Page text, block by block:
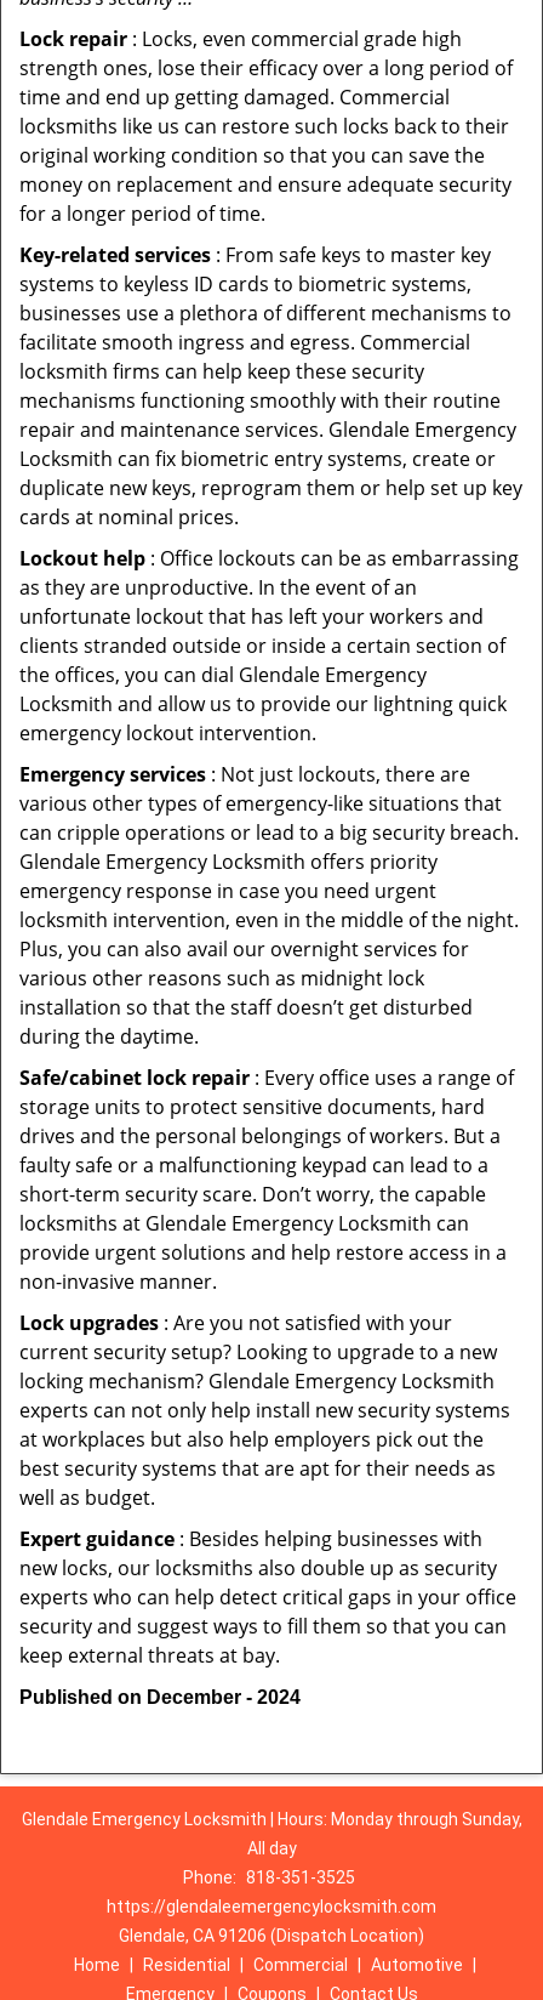
Lock repair : Locks, even commercial grade high
strength ones, lose their efficacy over a long period of
time and end up getting damaged. Commercial
locksmiths like us can restore such locks back to their
original working condition so that you can save the
money on replacement and ensure adequate security
for a longer period of time.
Key-related services : From safe keys to master key
systems to keyless ID cards to biometric systems,
businesses use a plethora of different mechanisms to
facilitate smooth ingress and egress. Commercial
locksmith firms can help keep these security
mechanisms functioning smoothly with their routine
repair and maintenance services. Glendale Emergency
Locksmith can fix biometric entry systems, create or
duplicate new keys, reprogram them or help set up key
cards at nominal prices.
Lockout help : Office lockouts can be as embarrassing
as they are unproductive. In the event of an
unfortunate lockout that has left your workers and
clients stranded outside or inside a certain section of
the offices, you can dial Glendale Emergency
Locksmith and allow us to provide our lightning quick
emergency lockout intervention.
Emergency services : Not just lockouts, there are
various other types of emergency-like situations that
can cripple operations or lead to a big security breach.
Glendale Emergency Locksmith offers priority
emergency response in case you need urgent
locksmith intervention, even in the middle of the night.
Plus, you can also avail our overnight services for
various other reasons such as midnight lock
installation so that the staff doesn’t get disturbed
during the daytime.
Safe/cabinet lock repair : Every office uses a range of
storage units to protect sensitive documents, hard
drives and the personal belongings of workers. But a
faulty safe or a malfunctioning keypad can lead to a
short-term security scare. Don’t worry, the capable
locksmiths at Glendale Emergency Locksmith can
provide urgent solutions and help restore access in a
non-invasive manner.
Lock upgrades : Are you not satisfied with your
current security setup? Looking to upgrade to a new
locking mechanism? Glendale Emergency Locksmith
experts can not only help install new security systems
at workplaces but also help employers pick out the
best security systems that are apt for their needs as
well as budget.
Expert guidance : Besides helping businesses with
new locks, our locksmiths also double up as security
experts who can help detect critical gaps in your office
security and suggest ways to fill them so that you can
keep external threats at bay.
Published on December - 2024
Glendale Emergency Locksmith | Hours: Monday through Sunday,
All day
Phone: 818-351-3525
https://glendaleemergencylocksmith.com
Glendale, CA 91206 (Dispatch Location)
Home
Residential Commercial Automotive
Emergency
Coupons Contact Us